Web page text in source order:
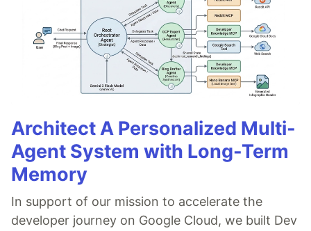
Architect A Personalized Multi-
Agent System with Long-Term
Memory
In support of our mission to accelerate the
developer journey on Google Cloud, we built Dev